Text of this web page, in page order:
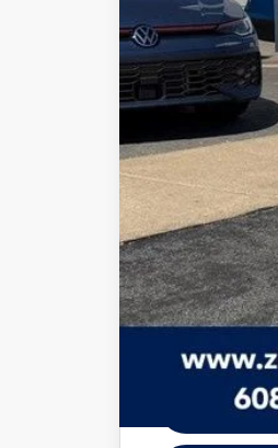
Zimbrick Discount:
Internet Price:
Retail Customer
Service fee
Your Price
College Graduate
Military & First
Military & First